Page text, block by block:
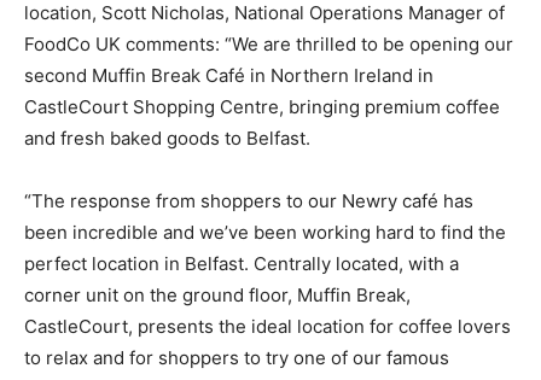
location, Scott Nicholas, National Operations Manager of
FoodCo UK comments: “We are thrilled to be opening our
second Muffin Break Café in Northern Ireland in
CastleCourt Shopping Centre, bringing premium coffee
and fresh baked goods to Belfast.
“The response from shoppers to our Newry café has
been incredible and we’ve been working hard to find the
perfect location in Belfast. Centrally located, with a
corner unit on the ground floor, Muffin Break,
CastleCourt, presents the ideal location for coffee lovers
to relax and for shoppers to try one of our famous